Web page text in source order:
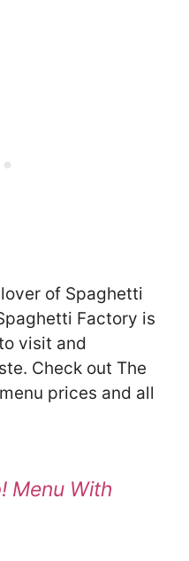
of Spaghetti
Factory is
visit and
Check out The
prices and all
Menu With